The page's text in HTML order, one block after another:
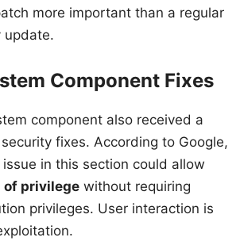
more important than a regular
update.
Component Fixes
component also received a
fixes. According to Google,
in this section could allow
of privilege without requiring
privileges. User interaction is